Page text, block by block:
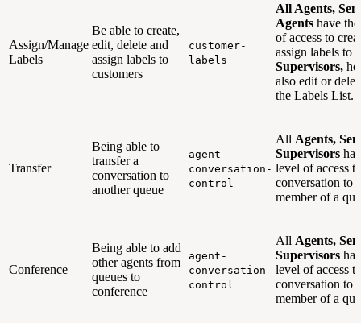
Assign/Manage
Labels
Be able to create,
edit, delete and
assign labels to
customers
customer-
labels
All Agents,
Agents have
of access to
assign labels to
Supervisors,
also edit or
the Labels List.
Transfer
Being able to
transfer a
conversation to
another queue
agent-
conversation-
control
All Agents,
Supervisors
level of access
conversation to
member of a
Conference
Being able to add
other agents from
queues to
conference
agent-
conversation-
control
All Agents,
Supervisors
level of access
conversation to
member of a